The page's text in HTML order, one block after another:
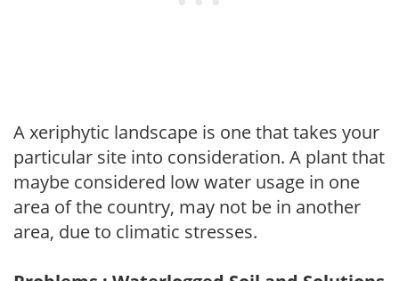
A xeriphytic landscape is one that takes your
particular site into consideration. A plant that
maybe considered low water usage in one
area of the country, may not be in another
area, due to climatic stresses.